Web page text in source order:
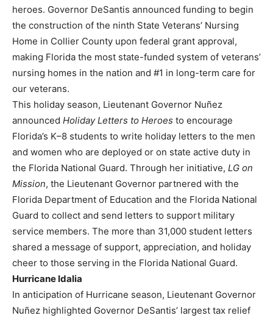
heroes. Governor DeSantis announced funding to begin
the construction of the ninth State Veterans’ Nursing
Home in Collier County upon federal grant approval,
making Florida the most state-funded system of veterans’
nursing homes in the nation and #1 in long-term care for
our veterans.
This holiday season, Lieutenant Governor Nuñez
announced Holiday Letters to Heroes to encourage
Florida’s K–8 students to write holiday letters to the men
and women who are deployed or on state active duty in
the Florida National Guard. Through her initiative, LG on
Mission, the Lieutenant Governor partnered with the
Florida Department of Education and the Florida National
Guard to collect and send letters to support military
service members. The more than 31,000 student letters
shared a message of support, appreciation, and holiday
cheer to those serving in the Florida National Guard.
Hurricane Idalia
In anticipation of Hurricane season, Lieutenant Governor
Nuñez highlighted Governor DeSantis’ largest tax relief